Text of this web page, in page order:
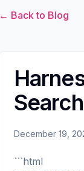
← Back to Blog
December 19,
```html